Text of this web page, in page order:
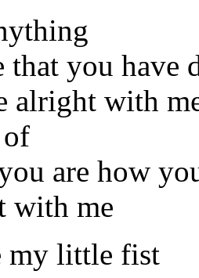
that you have
alright with
are how
with me
my little fist